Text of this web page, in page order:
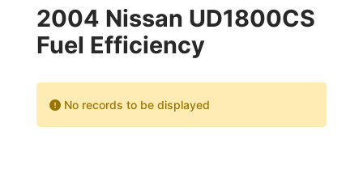
2004 Nissan UD1800CS
Fuel Efficiency
No records to be displayed